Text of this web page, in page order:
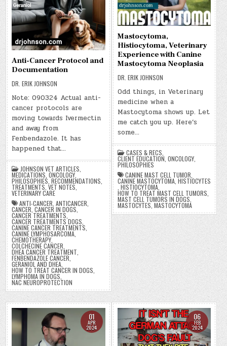
Anti-Cancer Protocol and
Documentation
DR. ERIK JOHNSON
Note: 090324 Actual anti-
cancer protocols are
moving towards Ivermectin
and away from
Fenbendazole. It has
happened that…
JOHNSON VET ARTICLES
MEDICATIONS ,ONCOLOGY
PHILOSOPHIES ,RECOMMENDATIONS
TREATMENTS ,VET NOTES
VETERINARY CARE
ANTI-CANCER ,ANTICANCER
CANCER ,CANCER IN DOGS
CANCER TREATMENTS
CANCER TREATMENTS DOGS
CANINE CANCER TREATMENTS
CANINE LYMPHOSARCOMA
CHEMOTHERAPY
COLCHECINE CANCER
DHEA CANCER TREATMENT
FENBENDAZOLE CANCER
GERANIOL AND DHEA
HOW TO TREAT CANCER IN DOGS
LYMPHOMA IN DOGS
NAC NEUROPROTECTION
Mastocytoma,
Histiocytoma, Veterinary
Experience with Canine
Mastocytoma Neoplasia
DR. ERIK JOHNSON
Odd things, in Veterinary
medicine when a
Mastocytoma shows up. Let
me catch you up. Here’s
some…
CASES & RECS
CLIENT EDUCATION ONCOLOGY,
PHILOSOPHIES
CANINE MAST CELL TUMOR
CANINE MASTOCYTOMA, HISTIOCYTES
HISTIOCYTOMA,
HOW TO TREAT MAST CELL TUMORS
MAST CELL TUMORS IN DOGS
MASTOCYTES MASTOCYTOMA
01
APR
2024
06
FEB
2024